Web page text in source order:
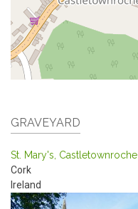
GRAVEYARD
St. Mary's, Castletownroche
Cork
Ireland